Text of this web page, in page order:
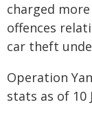
charged
offences
car theft
Operation
stats as of 10